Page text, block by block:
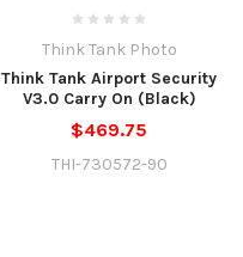
Think Tank Photo
Think Tank Airport Security
V3.0 Carry On (Black)
$469.75
THI-730572-90